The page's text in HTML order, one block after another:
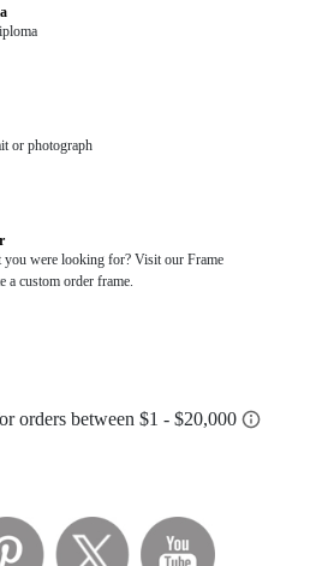
or photograph
you were looking for? Visit our Frame
a custom order frame.